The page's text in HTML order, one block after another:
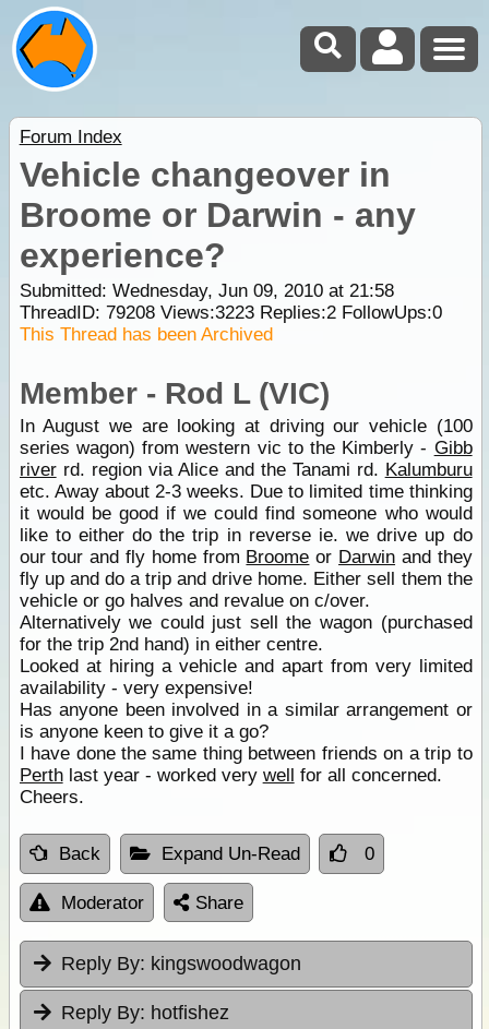
Forum Index
Vehicle changeover in
Broome or Darwin - any
experience?
Submitted: Wednesday, Jun 09, 2010 at 21:58
ThreadID: 79208Views:3223Replies:2FollowUps:0
This Thread has been Archived
Member - Rod L (VIC)
In August we are looking at driving our vehicle (100
series wagon) from western vic to the Kimberly - Gibb
riverrd. region via Alice and the Tanami rd. Kalumburu
etc. Away about 2-3 weeks. Due to limited time thinking
it would be good if we could find someone who would
like to either do the trip in reverse ie. we drive up do
our tour and fly home from Broome or Darwin and they
fly up and do a trip and drive home. Either sell them the
vehicle or go halves and revalue on c/over.
Alternatively we could just sell the wagon (purchased
for the trip 2nd hand) in either centre.
Looked at hiring a vehicle and apart from very limited
availability - very expensive!
Has anyone been involved in a similar arrangement or
is anyone keen to give it a go?
I have done the same thing between friends on a trip to
Perthlast year - worked very well for all concerned.
Cheers.
Back Expand Un-Read 0
Moderator Share
Reply By: kingswoodwagon
Reply By: hotfishez